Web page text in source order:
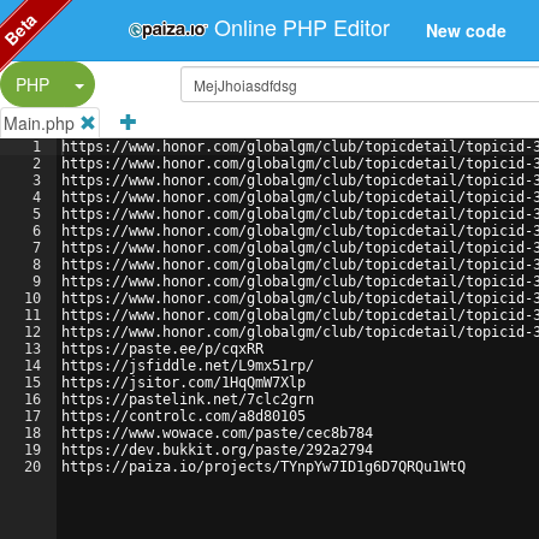
Online PHP Editor New code
PHP
Split Button!
Main.php
1
2
3
4
5
6
7
8
9
10
11
12
13
14
15
16
17
18
19
20
https://www.honor.com/globalgm/club/topicdetail/topicid-
https://www.honor.com/globalgm/club/topicdetail/topicid-
https://www.honor.com/globalgm/club/topicdetail/topicid-
https://www.honor.com/globalgm/club/topicdetail/topicid-
https://www.honor.com/globalgm/club/topicdetail/topicid-
https://www.honor.com/globalgm/club/topicdetail/topicid-
https://www.honor.com/globalgm/club/topicdetail/topicid-
https://www.honor.com/globalgm/club/topicdetail/topicid-
https://www.honor.com/globalgm/club/topicdetail/topicid-
https://www.honor.com/globalgm/club/topicdetail/topicid-
https://www.honor.com/globalgm/club/topicdetail/topicid-
https://www.honor.com/globalgm/club/topicdetail/topicid-
https://paste.ee/p/cqxRR
https://jsfiddle.net/L9mx51rp/
https://jsitor.com/1HqQmW7Xlp
https://pastelink.net/7clc2grn
https://controlc.com/a8d80105
https://www.wowace.com/paste/cec8b784
https://dev.bukkit.org/paste/292a2794
https://paiza.io/projects/TYnpYw7ID1g6D7QRQu1WtQ